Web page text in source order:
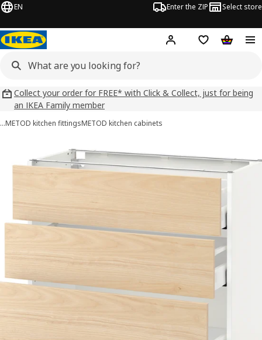
EN Enter the ZIP Select store
Hej! Log inWish list
Collect your order for FREE* with Click & Collect, just for being
an IKEA Family member
…METOD kitchen fittingsMETOD kitchen cabinets
/ MAXIMERA images